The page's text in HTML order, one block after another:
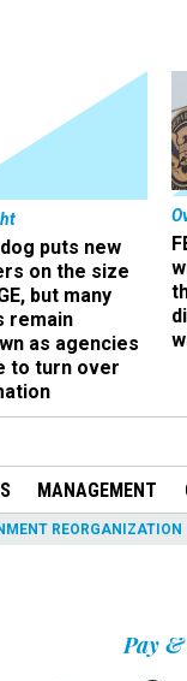
puts new
on the size
but many
remain
as agencies
to turn over
MANAGEMENT
REORGANIZATION
Pay